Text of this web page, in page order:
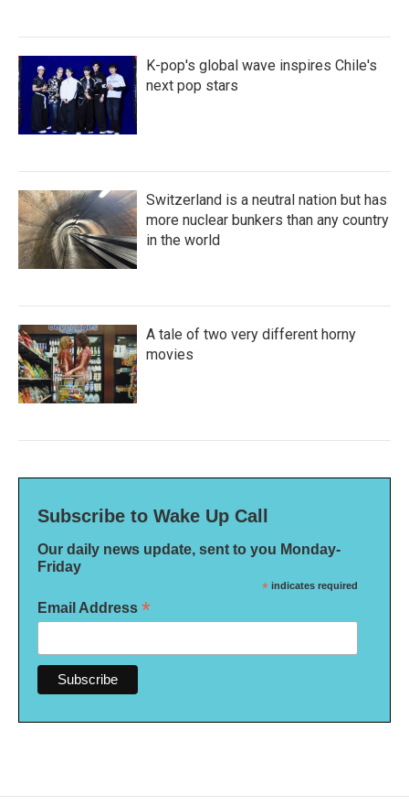
K-pop's global wave inspires Chile's
next pop stars
Switzerland is a neutral nation but has
more nuclear bunkers than any country
in the world
A tale of two very different horny
movies
Subscribe to Wake Up Call
Our daily news update, sent to you Monday-
Friday
* indicates required
Email Address *